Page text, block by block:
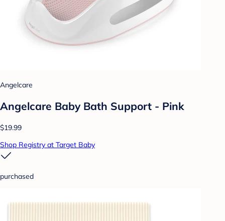
Angelcare
Angelcare Baby Bath Support - Pink
$19.99
Shop Registry at Target Baby
purchased